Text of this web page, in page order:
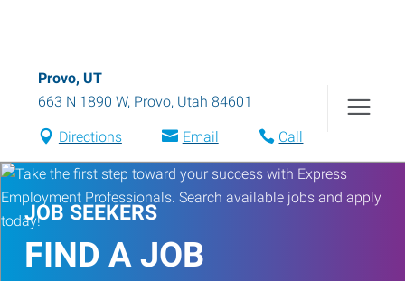
Provo, UT
663 N 1890 W, Provo, Utah 84601
Directions Email Call
JOB SEEKERS
FIND A JOB